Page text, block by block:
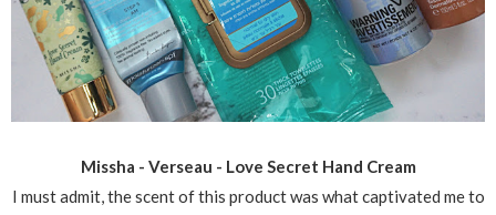
Missha - Verseau - Love Secret Hand Cream
I must admit, the scent of this product was what captivated me to